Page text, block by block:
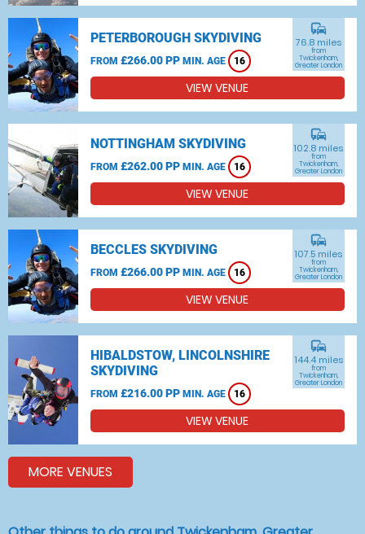
PETERBOROUGH SKYDIVING
FROM £266.00 PP MIN. AGE 16
commute
76.8 miles
from
Twickenham,
Greater London
VIEW VENUE
NOTTINGHAM SKYDIVING
FROM £262.00 PP MIN. AGE 16
commute
102.8 miles
from
Twickenham,
Greater London
VIEW VENUE
BECCLES SKYDIVING
FROM £266.00 PP MIN. AGE 16
commute
107.5 miles
from
Twickenham,
Greater London
VIEW VENUE
HIBALDSTOW, LINCOLNSHIRE
SKYDIVING
FROM £216.00 PP MIN. AGE 16
commute
144.4 miles
from
Twickenham,
Greater London
VIEW VENUE
MORE VENUES